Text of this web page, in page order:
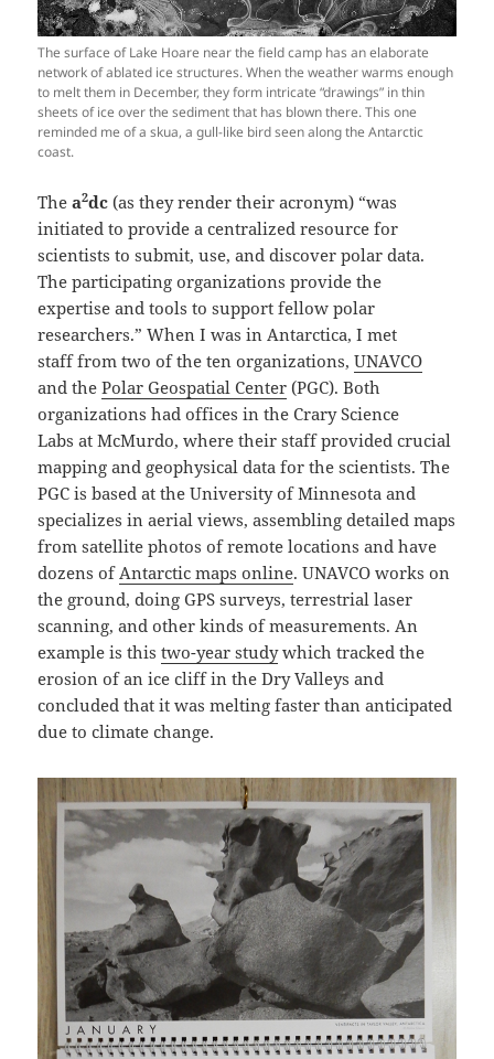
The surface of Lake Hoare near the field camp has an elaborate
network of ablated ice structures. When the weather warms enough
to melt them in December, they form intricate “drawings” in thin
sheets of ice over the sediment that has blown there. This one
reminded me of a skua, a gull-like bird seen along the Antarctic
coast.
Thea2dc (as they render their acronym) “was
initiated to provide a centralized resource for
scientists to submit, use, and discover polar data.
The participating organizations provide the
expertise and tools to support fellow polar
researchers.” When I was in Antarctica, I met
staff from two of the ten organizations,UNAVCO
and thePolar Geospatial Center (PGC). Both
organizations had offices in the Crary Science
Labs at McMurdo, where their staff provided crucial
mapping and geophysical data for the scientists. The
PGC is based at the University of Minnesota and
specializes in aerial views, assembling detailed maps
from satellite photos of remote locations and have
dozens of Antarctic maps online. UNAVCO works on
the ground, doing GPS surveys, terrestrial laser
scanning, and other kinds of measurements. An
example is thistwo-year studywhich tracked the
erosion of an ice cliff in the Dry Valleys and
concluded that it was melting faster than anticipated
due to climate change.